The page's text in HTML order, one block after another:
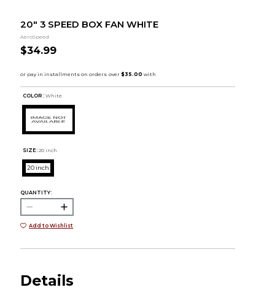
20" 3 SPEED BOX FAN WHITE
AeroSpeed
$34.99
COLOR : White
SIZE: 20 inch
20 inch
QUANTITY:
Add to Wishlist
Details